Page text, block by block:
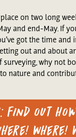
on two long
and end-May. If
got the time and
out and about
surveying, why not
nature and
find out
Where!